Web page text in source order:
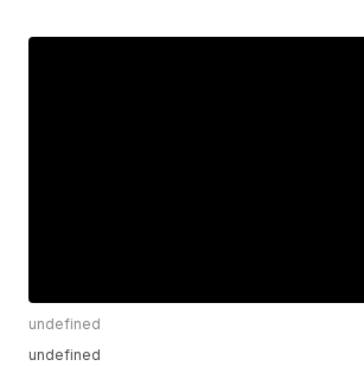
undefined
undefined